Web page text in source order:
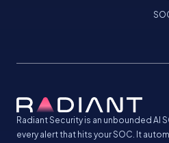
Radiant Security is an unbounded AI
every alert that hits your SOC. It